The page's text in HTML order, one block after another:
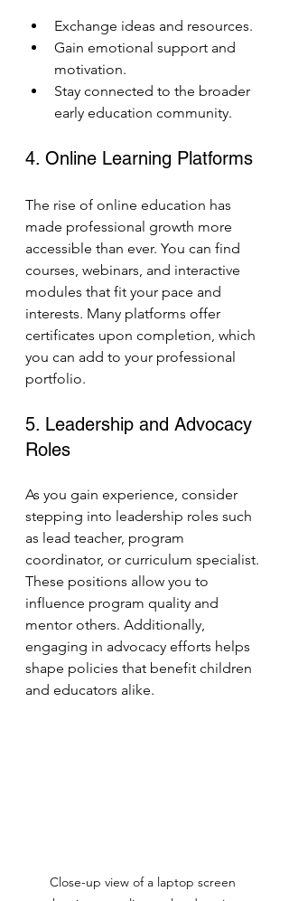
Exchange ideas and resources.
Gain emotional support and
motivation.
Stay connected to the broader
early education community.
4. Online Learning Platforms
The rise of online education has
made professional growth more
accessible than ever. You can find
courses, webinars, and interactive
modules that fit your pace and
interests. Many platforms offer
certificates upon completion, which
you can add to your professional
portfolio.
5. Leadership and Advocacy
Roles
As you gain experience, consider
stepping into leadership roles such
as lead teacher, program
coordinator, or curriculum specialist.
These positions allow you to
influence program quality and
mentor others. Additionally,
engaging in advocacy efforts helps
shape policies that benefit children
and educators alike.
Close-up view of a laptop screen